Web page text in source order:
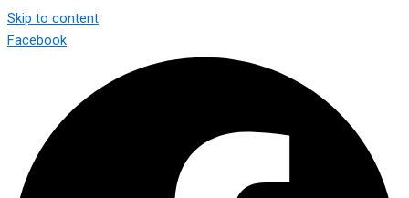
Skip to content
Facebook